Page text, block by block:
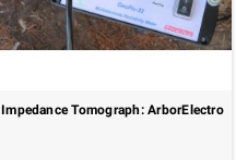
Impedance Tomograph: ArborElectro